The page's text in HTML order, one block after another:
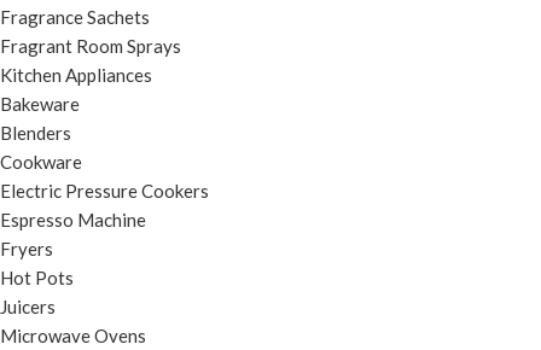
Fragrance Sachets
Fragrant Room Sprays
Kitchen Appliances
Bakeware
Blenders
Cookware
Electric Pressure Cookers
Espresso Machine
Fryers
Hot Pots
Juicers
Microwave Ovens